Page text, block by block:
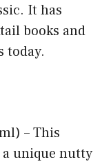
It has
books and
today.
– This
unique nutty